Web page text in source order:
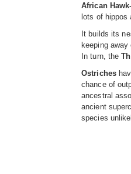
African
lots of hippos
It builds its
keeping
In turn, the
Ostriches
chance of
ancestral
ancient
species